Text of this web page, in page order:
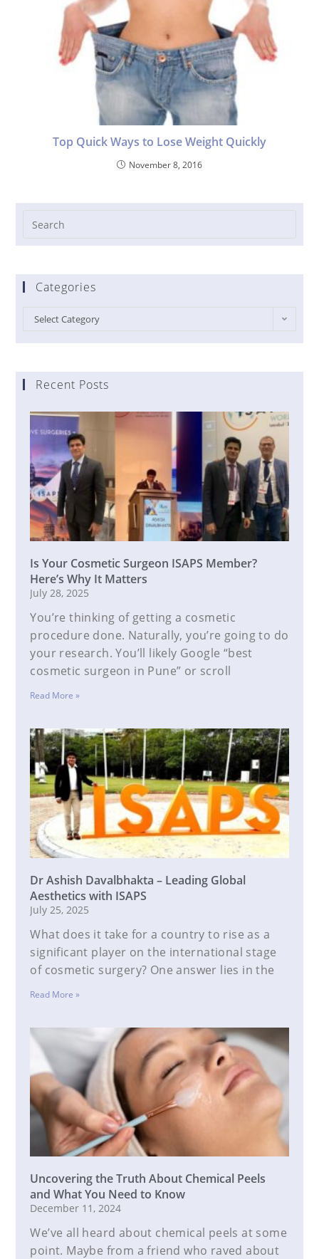
Top Quick Ways to Lose Weight Quickly
November 8, 2016
Categories
Select Category
Recent Posts
Is Your Cosmetic Surgeon ISAPS Member?
Here’s Why It Matters
July 28, 2025
You’re thinking of getting a cosmetic
procedure done. Naturally, you’re going to do
your research. You’ll likely Google “best
cosmetic surgeon in Pune” or scroll
Read More »
Dr Ashish Davalbhakta – Leading Global
Aesthetics with ISAPS
July 25, 2025
What does it take for a country to rise as a
significant player on the international stage
of cosmetic surgery? One answer lies in the
Read More »
Uncovering the Truth About Chemical Peels
and What You Need to Know
December 11, 2024
We’ve all heard about chemical peels at some
point. Maybe from a friend who raved about